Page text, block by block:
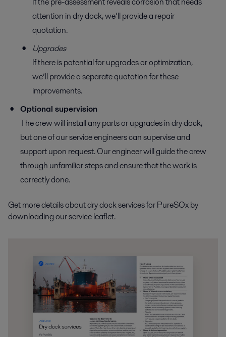
attention in dry dock, we’ll provide a repair
quotation.
Upgrades
If there is potential for upgrades or optimization,
we’ll provide a separate quotation for these
improvements.
Optional supervision
The crew will install any parts or upgrades in dry dock,
but one of our service engineers can supervise and
support upon request. Our engineer will guide the crew
through unfamiliar steps and ensure that the work is
correctly done.
Get more details about dry dock services for PureSOx by
downloading our service leaflet.